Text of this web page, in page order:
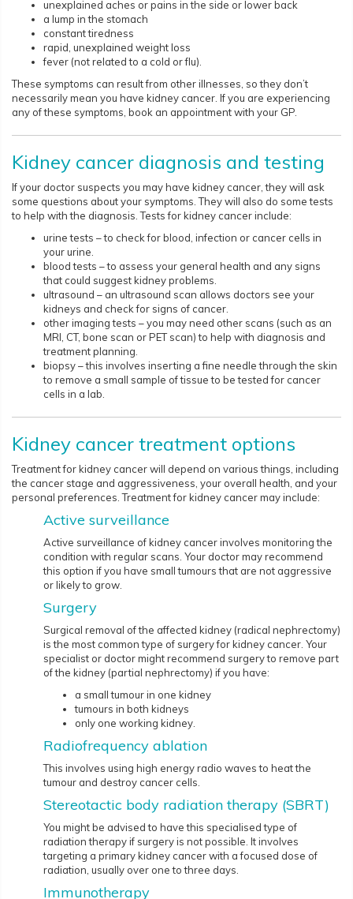
unexplained aches or pains in the side or lower back
a lump in the stomach
constant tiredness
rapid, unexplained weight loss
fever (not related to a cold or flu).
These symptoms can result from other illnesses, so they don’t
necessarily mean you have kidney cancer. If you are experiencing
any of these symptoms, book an appointment with your GP.​​​​​
Kidney cancer diagnosis and testing
If your doctor suspects you may have kidney cancer, they will ask
some questions about your symptoms. They will also do some tests
to help with the diagnosis. Tests for kidney cancer include:
urine tests – to check for blood, infection or cancer cells in
your urine.
blood tests – to assess your general health and any signs
that could suggest kidney problems.
ultrasound – an ultrasound scan allows doctors see your
kidneys and check for signs of cancer.
other imaging tests – you may need other scans (such as an
MRI, CT, bone scan or PET scan) to help with diagnosis and
treatment planning.
biopsy – this involves inserting a fine needle through the skin
to remove a small sample of tissue to be tested for cancer
cells in a lab.
Kidney cancer treatment options
Treatment for kidney cancer will depend on various things, including
the cancer stage and aggressiveness, your overall health, and your
personal preferences. Treatment for kidney cancer may include:
Active surveillance
Active surveillance of kidney cancer involves monitoring the
condition with regular scans. Your doctor may recommend
this option if you have small tumours that are not aggressive
or likely to grow.
Surgery
Surgical removal of the affected kidney (radical nephrectomy)
is the most common type of surgery for kidney cancer. Your
specialist or doctor might recommend surgery to remove part
of the kidney (partial nephrectomy) if you have:
a small tumour in one kidney
tumours in both kidneys
only one working kidney.
Radiofrequency ablation
This involves using high energy radio waves to heat the
tumour and destroy cancer cells.
Stereotactic body radiation therapy (SBRT)
You might be advised to have this specialised type of
radiation therapy if surgery is not possible. It involves
targeting a primary kidney cancer with a focused dose of
radiation, usually over one to three days.
Immunotherapy